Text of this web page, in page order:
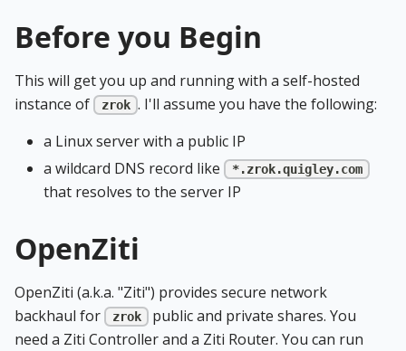
Before you Begin
This will get you up and running with a self-hosted
instance of
zrok . I'll assume you have the following:
a Linux server with a public IP
a wildcard DNS record like
*.zrok.quigley.com
that resolves to the server IP
OpenZiti
OpenZiti (a.k.a. "Ziti") provides secure network
backhaul for
zrok
public and private shares. You
need a Ziti Controller and a Ziti Router. You can run